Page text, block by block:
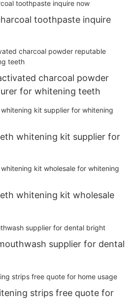
toothpaste inquire
charcoal powder
for whitening teeth
whitening kit supplier for
whitening kit wholesale
supplier for dental
strips free quote for